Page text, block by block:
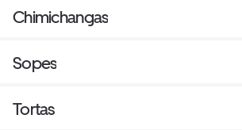
Chimichangas
Sopes
Tortas